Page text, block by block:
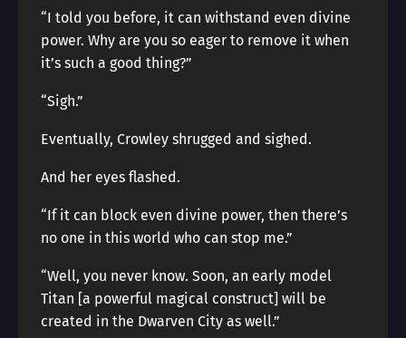
“I told you before, it can withstand even divine
power. Why are you so eager to remove it when
it’s such a good thing?”
“Sigh.”
Eventually, Crowley shrugged and sighed.
And her eyes flashed.
“If it can block even divine power, then there’s
no one in this world who can stop me.”
“Well, you never know. Soon, an early model
Titan [a powerful magical construct] will be
created in the Dwarven City as well.”